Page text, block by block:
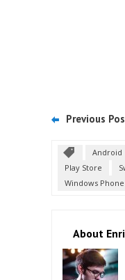
Previous
Android
Play Store
Windows Phone
About